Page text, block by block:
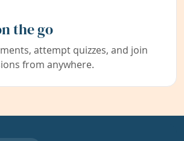
the go
attempt quizzes, and join
from anywhere.